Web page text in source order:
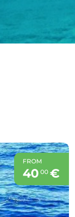
FROM
40 00€